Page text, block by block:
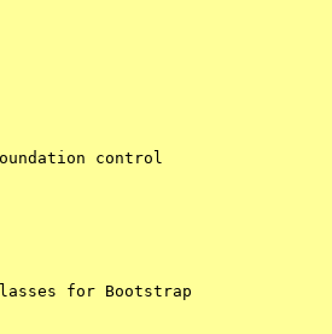
control
for Bootstrap